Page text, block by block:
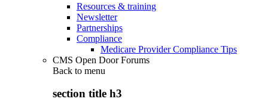
Resources & training
Newsletter
Partnerships
Compliance
Medicare Provider Compliance Tips
CMS Open Door Forums
Back to menu
section title h3